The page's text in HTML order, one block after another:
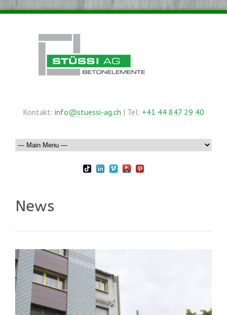
Kontakt: info@stuessi-ag.ch | Tel: +41 44 847 29 40
News